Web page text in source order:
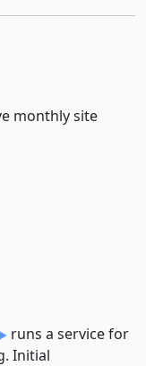
monthly site
runs a service for
Initial